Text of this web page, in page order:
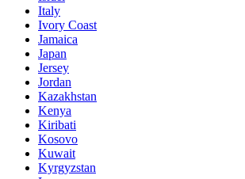
Italy
Ivory Coast
Jamaica
Japan
Jersey
Jordan
Kazakhstan
Kenya
Kiribati
Kosovo
Kuwait
Kyrgyzstan